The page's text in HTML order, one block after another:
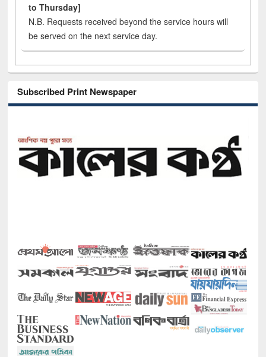
to Thursday]
N.B. Requests received beyond the service hours will
be served on the next service day.
Subscribed Print Newspaper